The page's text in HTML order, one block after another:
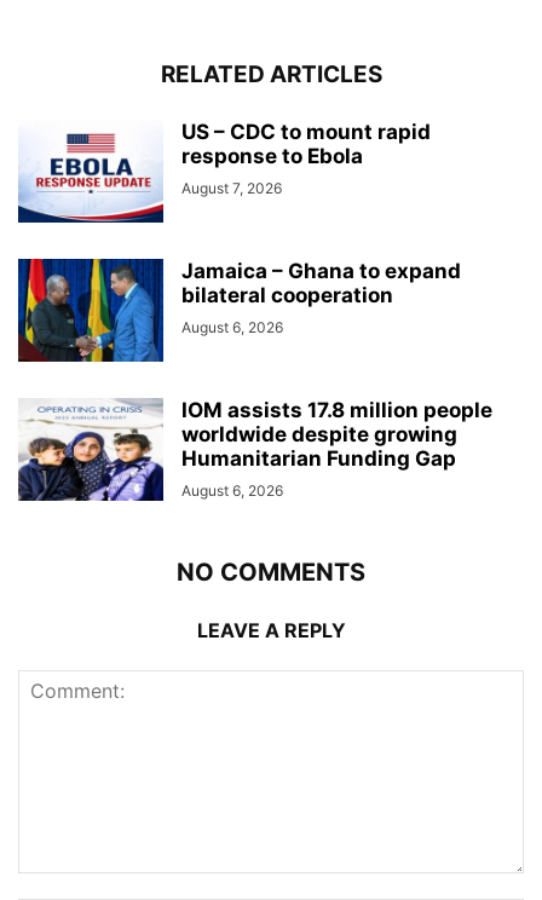
RELATED ARTICLES
US – CDC to mount rapid
response to Ebola
August 7, 2026
Jamaica – Ghana to expand
bilateral cooperation
August 6, 2026
IOM assists 17.8 million people
worldwide despite growing
Humanitarian Funding Gap
August 6, 2026
NO COMMENTS
LEAVE A REPLY